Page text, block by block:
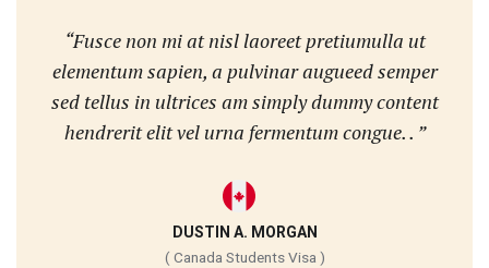
“Fusce non mi at nisl laoreet pretiumulla ut
elementum sapien, a pulvinar augueed semper
sed tellus in ultrices am simply dummy content
hendrerit elit vel urna fermentum congue. . ”
DUSTIN A. MORGAN
( Canada Students Visa )